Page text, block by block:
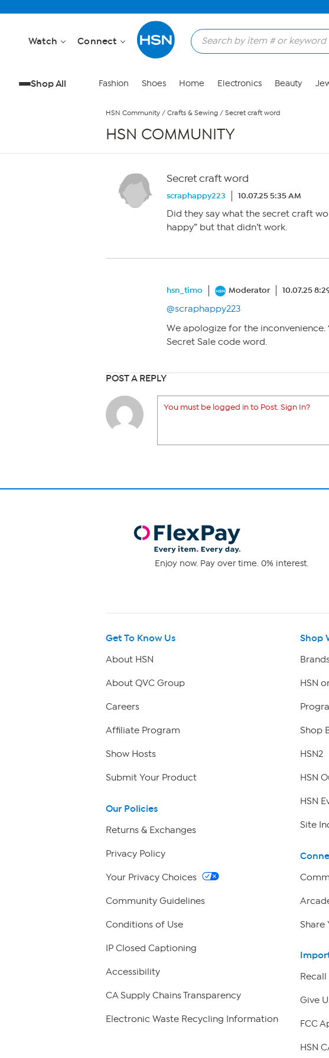
Watch Connect
Shop All Fashion Shoes Home Electronics Beauty
HSN Community / Crafts & Sewing / Secret craft word
HSN COMMUNITY
Secret craft word
scraphappy223 10.07.25 5:35 AM
Did they say what the secret craft
happy” but that didn’t work.
hsn_timo Moderator 10.07.25
@scraphappy223
We apologize for the inconvenience.
Secret Sale code word.
POST A REPLY
You must be logged in to Post. Sign In?
Enjoy now. Pay over time. 0% interest.
Get To Know Us
About HSN
About QVC Group
Careers
Affiliate Program
Show Hosts
Submit Your Product
Our Policies
Returns & Exchanges
Privacy Policy
Your Privacy Choices
Community Guidelines
Conditions of Use
IP Closed Captioning
Accessibility
CA Supply Chains Transparency
Electronic Waste Recycling Information
Shop
HSN
Shop
HSN2
HSN
HSN
Site
Share
Give
FCC
HSN